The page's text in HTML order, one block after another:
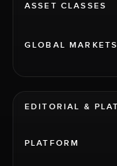
ASSET CLASSES
GLOBAL MARKETS
EDITORIAL &
PLATFORM